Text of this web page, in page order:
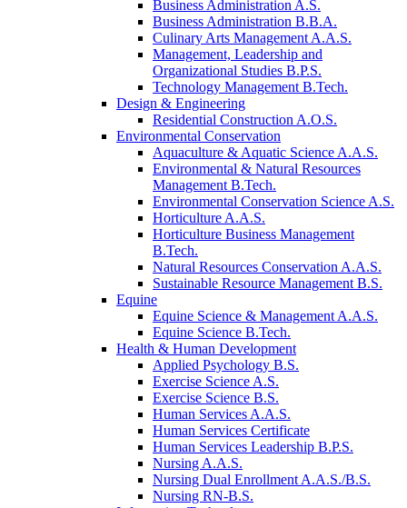
Business Administration A.S.
Business Administration B.B.A.
Culinary Arts Management A.A.S.
Management, Leadership and
Organizational Studies B.P.S.
Technology Management B.Tech.
Design & Engineering
Residential Construction A.O.S.
Environmental Conservation
Aquaculture & Aquatic Science A.A.S.
Environmental & Natural Resources
Management B.Tech.
Environmental Conservation Science A.S.
Horticulture A.A.S.
Horticulture Business Management
B.Tech.
Natural Resources Conservation A.A.S.
Sustainable Resource Management B.S.
Equine
Equine Science & Management A.A.S.
Equine Science B.Tech.
Health & Human Development
Applied Psychology B.S.
Exercise Science A.S.
Exercise Science B.S.
Human Services A.A.S.
Human Services Certificate
Human Services Leadership B.P.S.
Nursing A.A.S.
Nursing Dual Enrollment A.A.S./B.S.
Nursing RN-B.S.